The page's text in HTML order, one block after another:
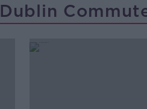
Dublin